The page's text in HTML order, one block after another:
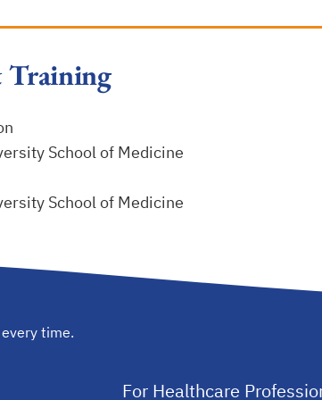
Training
School of Medicine
School of Medicine
time.
For Healthcare